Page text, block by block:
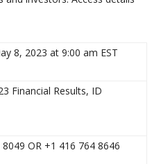
8, 2023 at 9:00 am EST
Financial Results, ID
OR +1 416 764 8646